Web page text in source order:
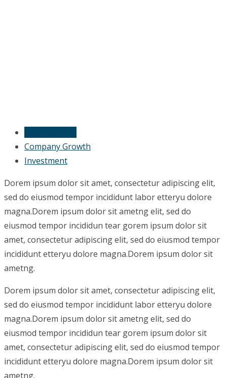
Company Growth
Investment
Dorem ipsum dolor sit amet, consectetur adipiscing elit,
sed do eiusmod tempor incididunt labor etteryu dolore
magna.Dorem ipsum dolor sit ametng elit, sed do
eiusmod tempor incididun tear gorem ipsum dolor sit
amet, consectetur adipiscing elit, sed do eiusmod tempor
incididunt etteryu dolore magna.Dorem ipsum dolor sit
ametng.
Dorem ipsum dolor sit amet, consectetur adipiscing elit,
sed do eiusmod tempor incididunt labor etteryu dolore
magna.Dorem ipsum dolor sit ametng elit, sed do
eiusmod tempor incididun tear gorem ipsum dolor sit
amet, consectetur adipiscing elit, sed do eiusmod tempor
incididunt etteryu dolore magna.Dorem ipsum dolor sit
ametng.